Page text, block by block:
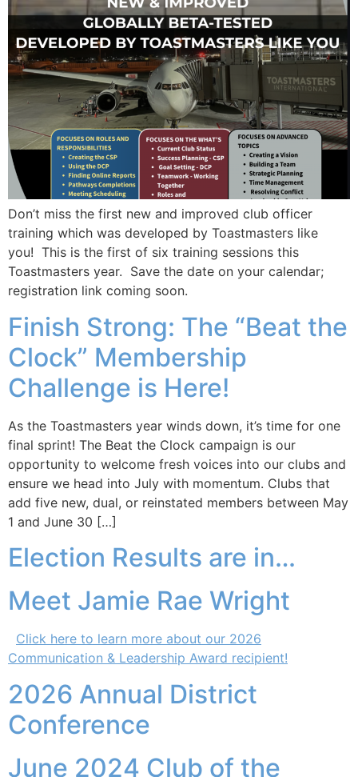
Don’t miss the first new and improved club officer
training which was developed by Toastmasters like
you! This is the first of six training sessions this
Toastmasters year. Save the date on your calendar;
registration link coming soon.
Finish Strong: The “Beat the
Clock” Membership
Challenge is Here!
As the Toastmasters year winds down, it’s time for one
final sprint! The Beat the Clock campaign is our
opportunity to welcome fresh voices into our clubs and
ensure we head into July with momentum. Clubs that
add five new, dual, or reinstated members between May
1 and June 30 […]
Election Results are in…
Meet Jamie Rae Wright
Click here to learn more about our 2026
Communication & Leadership Award recipient!
2026 Annual District
Conference
June 2024 Club of the